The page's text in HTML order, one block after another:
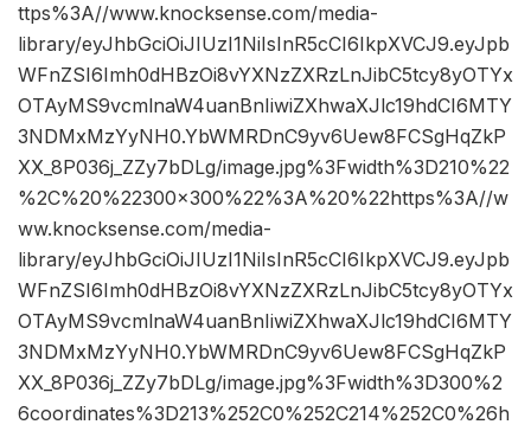
ttps%3A//www.knocksense.com/media-
library/eyJhbGciOiJIUzI1NiIsInR5cCI6IkpXVCJ9.eyJpb
WFnZSI6Imh0dHBzOi8vYXNzZXRzLnJibC5tcy8yOTYx
OTAyMS9vcmlnaW4uanBnIiwiZXhwaXJlc19hdCI6MTY
3NDMxMzYyNH0.YbWMRDnC9yv6Uew8FCSgHqZkP
XX_8P036j_ZZy7bDLg/image.jpg%3Fwidth%3D210%22
%2C%20%22300×300%22%3A%20%22https%3A//w
ww.knocksense.com/media-
library/eyJhbGciOiJIUzI1NiIsInR5cCI6IkpXVCJ9.eyJpb
WFnZSI6Imh0dHBzOi8vYXNzZXRzLnJibC5tcy8yOTYx
OTAyMS9vcmlnaW4uanBnIiwiZXhwaXJlc19hdCI6MTY
3NDMxMzYyNH0.YbWMRDnC9yv6Uew8FCSgHqZkP
XX_8P036j_ZZy7bDLg/image.jpg%3Fwidth%3D300%2
6coordinates%3D213%252C0%252C214%252C0%26h